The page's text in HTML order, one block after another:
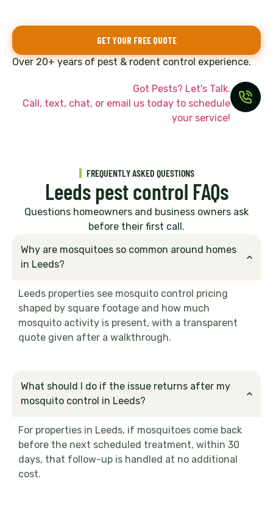
GET YOUR FREE QUOTE
Over 20+ years of pest & rodent control experience.
Got Pests? Let's Talk.
Call, text, chat, or email us today to schedule
your service!
FREQUENTLY ASKED QUESTIONS
Leeds pest control FAQs
Questions homeowners and business owners ask
before their first call.
Why are mosquitoes so common around homes
in Leeds?
Leeds properties see mosquito control pricing
shaped by square footage and how much
mosquito activity is present, with a transparent
quote given after a walkthrough.
What should I do if the issue returns after my
mosquito control in Leeds?
For properties in Leeds, if mosquitoes come back
before the next scheduled treatment, within 30
days, that follow-up is handled at no additional
cost.